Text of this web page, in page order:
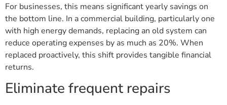
For businesses, this means significant yearly savings on
the bottom line. In a commercial building, particularly one
with high energy demands, replacing an old system can
reduce operating expenses by as much as 20%. When
replaced proactively, this shift provides tangible financial
returns.
Eliminate frequent repairs